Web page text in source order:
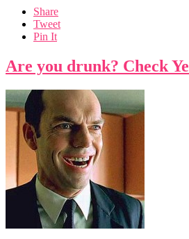
Share
Tweet
Pin It
Are you drunk? Check